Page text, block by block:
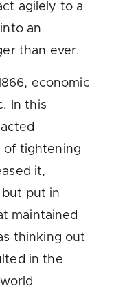
agilely to a
an
than ever.
economic
In this
of tightening
it,
put in
maintained
thinking out
in the